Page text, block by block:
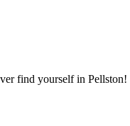
find yourself in Pellston!